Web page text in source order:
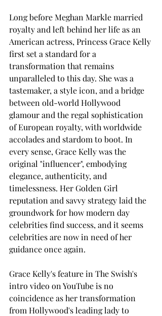
Long before Meghan Markle married
royalty and left behind her life as an
American actress, Princess Grace Kelly
first set a standard for a
transformation that remains
unparalleled to this day. She was a
tastemaker, a style icon, and a bridge
between old-world Hollywood
glamour and the regal sophistication
of European royalty, with worldwide
accolades and stardom to boot. In
every sense, Grace Kelly was the
original "influencer", embodying
elegance, authenticity, and
timelessness. Her Golden Girl
reputation and savvy strategy laid the
groundwork for how modern day
celebrities find success, and it seems
celebrities are now in need of her
guidance once again.
Grace Kelly's feature in The Swish's
intro video on YouTube is no
coincidence as her transformation
from Hollywood's leading lady to